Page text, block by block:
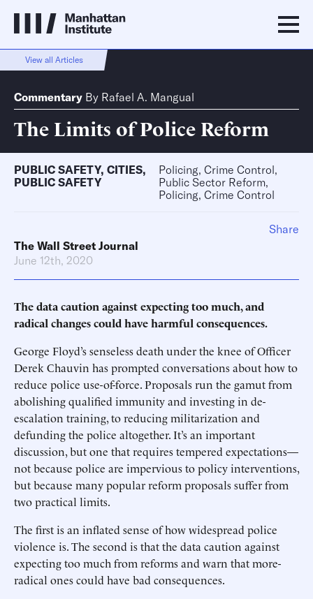
View all Articles
Commentary By Rafael A. Mangual
The Limits of Police Reform
PUBLIC SAFETY, CITIES,
PUBLIC SAFETY
Policing, Crime Control,
Public Sector Reform,
Policing, Crime Control
The Wall Street Journal
June 12th, 2020
The data caution against expecting too much, and
radical changes could have harmful consequences.
George Floyd’s senseless death under the knee of Officer
Derek Chauvin has prompted conversations about how to
reduce police use-of-force. Proposals run the gamut from
abolishing qualified immunity and investing in de-
escalation training, to reducing militarization and
defunding the police altogether. It’s an important
discussion, but one that requires tempered expectations—
not because police are impervious to policy interventions,
but because many popular reform proposals suffer from
two practical limits.
The first is an inflated sense of how widespread police
violence is. The second is that the data caution against
expecting too much from reforms and warn that more-
radical ones could have bad consequences.
Share